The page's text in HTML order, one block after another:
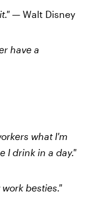
— Walt Disney
have a
what I'm
I drink in a day."
besties."